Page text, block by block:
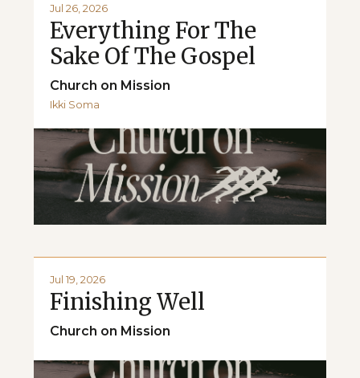
Jul 26, 2026
Everything For The
Sake Of The Gospel
Church on Mission
Ikki Soma
Jul 19, 2026
Finishing Well
Church on Mission